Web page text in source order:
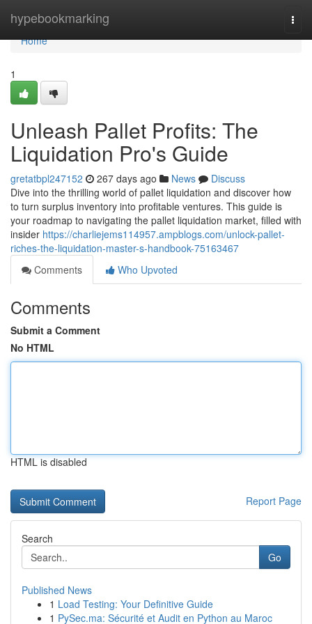
hypebookmarking
Home
Home
1
Unleash Pallet Profits: The
Liquidation Pro's Guide
gretatbpl247152 267 days ago News
Discuss
Dive into the thrilling world of pallet liquidation and discover how
to turn surplus inventory into profitable ventures. This guide is
your roadmap to navigating the pallet liquidation market, filled with
insider https://charliejems114957.ampblogs.com/unlock-pallet-
riches-the-liquidation-master-s-handbook-75163467
Comments
Who Upvoted
Comments
Submit a Comment
No HTML
HTML is disabled
Report Page
Search
Go
Published News
1 Load Testing: Your Definitive Guide
1 PySec.ma: Sécurité et Audit en Python au Maroc